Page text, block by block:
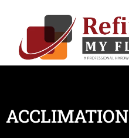
ACCLIMATION